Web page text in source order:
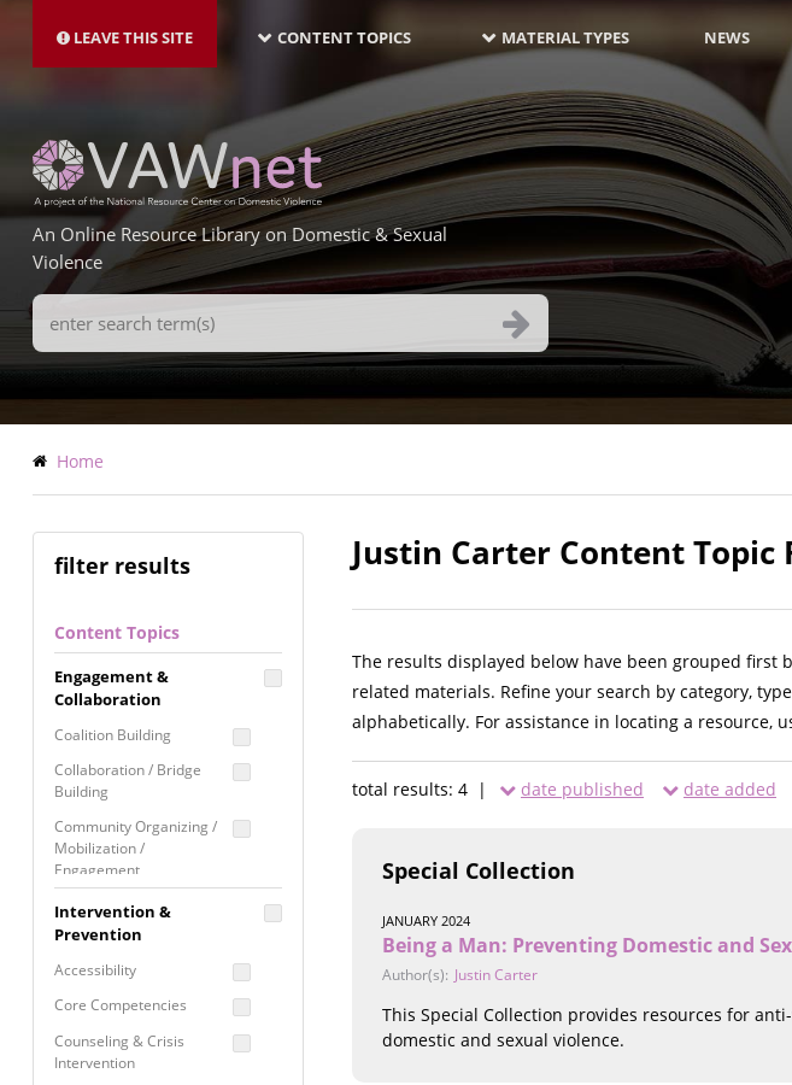
main
LEAVE THIS SITE NAVIGATION-
LATEST
CONTENT TOPICS MATERIAL TYPES NEWS
An Online Resource Library on Domestic & Sexual
Violence
Search
Terms
Breadcrumb
Home
filter results
Content Topics
Engagement &
Collaboration
Coalition Building
Collaboration / Bridge
Building
Community Organizing /
Mobilization /
Engagement
Coordinated Community
Response
Media Advocacy /
Movement Building
Raising Awareness
Intervention &
Prevention
Accessibility
Core Competencies
Counseling & Crisis
Intervention
Justin Carter Content Topic
The results displayed below have been grouped first
related materials. Refine your search by category,
alphabetically. For assistance in locating a resource,
total results: 4 | date published date added
Special Collection
JANUARY 2024
Being a Man: Preventing Domestic and
Author(s): Justin Carter
This Special Collection provides resources for
domestic and sexual violence.